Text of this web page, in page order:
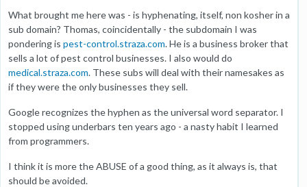
What brought me here was - is hyphenating, itself, non kosher in a
sub domain? Thomas, coincidentally - the subdomain I was
pondering is pest-control.straza.com. He is a business broker that
sells a lot of pest control businesses. I also would do
medical.straza.com. These subs will deal with their namesakes as
if they were the only businesses they sell.
Google recognizes the hyphen as the universal word separator. I
stopped using underbars ten years ago - a nasty habit I learned
from programmers.
I think it is more the ABUSE of a good thing, as it always is, that
should be avoided.